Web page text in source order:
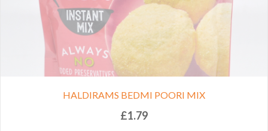
HALDIRAMS BEDMI POORI MIX
£1.79